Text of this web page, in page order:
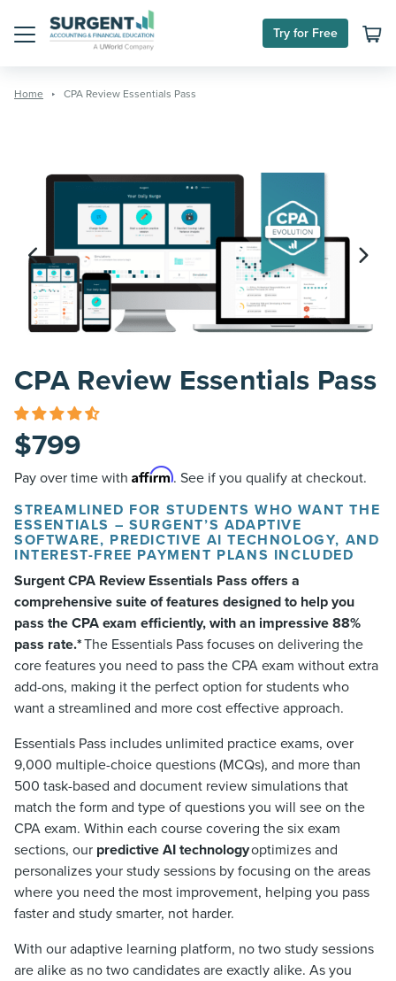
Try for Free
Home CPA Review Essentials Pass
CPA Review Essentials Pass
$799
Pay over time with Affirm. See if you qualify at checkout.
STREAMLINED FOR STUDENTS WHO WANT THE
ESSENTIALS – SURGENT’S ADAPTIVE
SOFTWARE, PREDICTIVE AI TECHNOLOGY, AND
INTEREST-FREE PAYMENT PLANS INCLUDED
Surgent CPA Review Essentials Pass offers a
comprehensive suite of features designed to help you
pass the CPA exam efficiently, with an impressive 88%
pass rate.*The Essentials Pass focuses on delivering the
core features you need to pass the CPA exam without extra
add-ons, making it the perfect option for students who
want a streamlined and more cost effective approach.
Essentials Pass includes unlimited practice exams, over
9,000 multiple-choice questions (MCQs), and more than
500 task-based and document review simulations that
match the form and type of questions you will see on the
CPA exam. Within each course covering the six exam
sections, our predictive AI technologyoptimizes and
personalizes your study sessions by focusing on the areas
where you need the most improvement, helping you pass
faster and study smarter, not harder.
With our adaptive learning platform, no two study sessions
are alike as no two candidates are exactly alike. As you